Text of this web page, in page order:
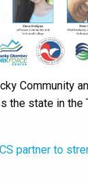
Community
state in
partner to